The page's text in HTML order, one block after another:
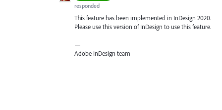
responded
This feature has been implemented in InDesign 2020.
Please use this version of InDesign to use this feature.
—
Adobe InDesign team